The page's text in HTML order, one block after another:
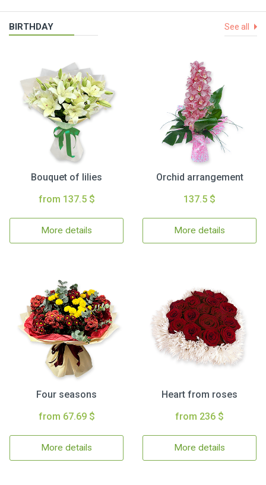
BIRTHDAY See all
Bouquet of lilies
from 137.5 $
More details
Orchid arrangement
137.5 $
More details
Four seasons
from 67.69 $
More details
Heart from roses
from 236 $
More details